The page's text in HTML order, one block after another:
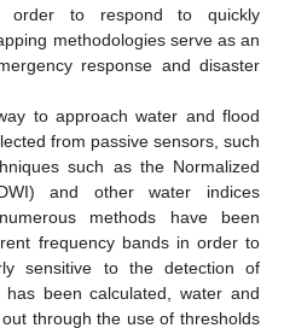
order to respond to quickly
methodologies serve as an
response and disaster
to approach water and flood
from passive sensors, such
such as the Normalized
and other water indices
methods have been
frequency bands in order to
sensitive to the detection of
been calculated, water and
through the use of thresholds